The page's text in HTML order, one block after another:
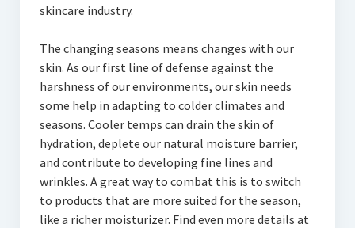
skincare industry.
The changing seasons means changes with our
skin. As our first line of defense against the
harshness of our environments, our skin needs
some help in adapting to colder climates and
seasons. Cooler temps can drain the skin of
hydration, deplete our natural moisture barrier,
and contribute to developing fine lines and
wrinkles. A great way to combat this is to switch
to products that are more suited for the season,
like a richer moisturizer. Find even more details at